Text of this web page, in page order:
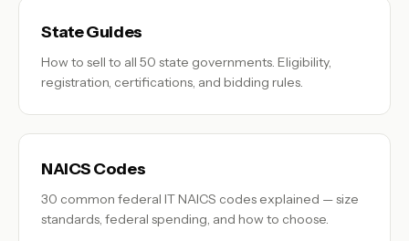
State Guides
How to sell to all 50 state governments. Eligibility,
registration, certifications, and bidding rules.
NAICS Codes
30 common federal IT NAICS codes explained — size
standards, federal spending, and how to choose.